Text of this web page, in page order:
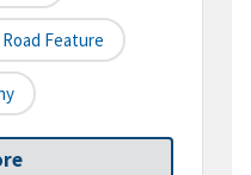
Road Feature